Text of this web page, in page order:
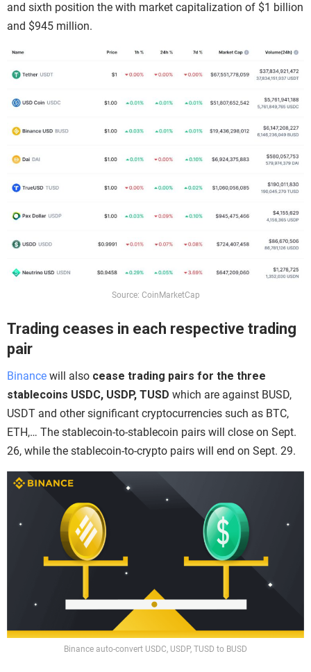
and sixth position the with market capitalization of $1 billion
and $945 million.
Source: CoinMarketCap
Trading ceases in each respective trading
pair
Binance will also cease trading pairs for the three
stablecoins USDC, USDP, TUSD which are against BUSD,
USDT and other significant cryptocurrencies such as BTC,
ETH,… The stablecoin-to-stablecoin pairs will close on Sept.
26, while the stablecoin-to-crypto pairs will end on Sept. 29.
Binance auto-convert USDC, USDP, TUSD to BUSD